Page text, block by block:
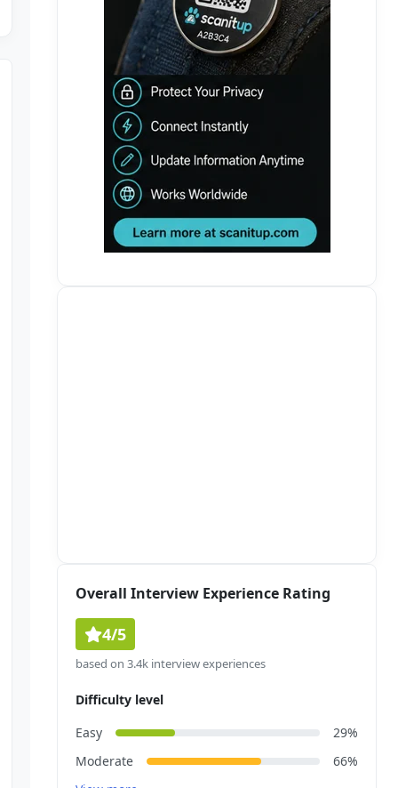
Overall Interview Experience Rating
4/5
based on 3.4k interview experiences
Difficulty level
Easy
29%
Moderate
66%